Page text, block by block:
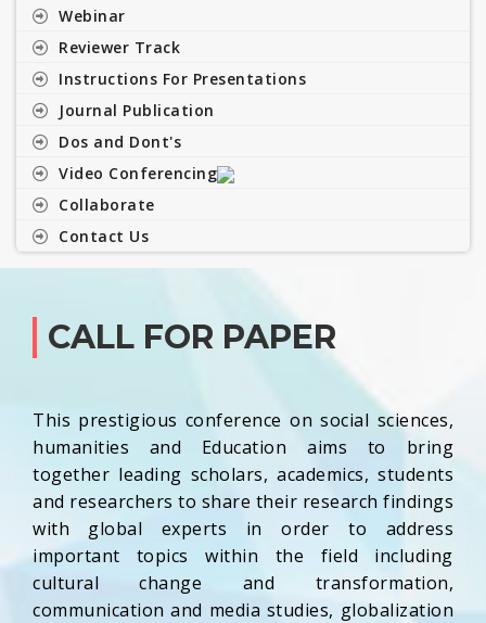
Webinar
Reviewer Track
Instructions For Presentations
Journal Publication
Dos and Dont's
Video Conferencing
Collaborate
Contact Us
CALL FOR PAPER
This prestigious conference on social sciences,
humanities and Education aims to bring
together leading scholars, academics, students
and researchers to share their research findings
with global experts in order to address
important topics within the field including
cultural change and transformation,
communication and media studies, globalization